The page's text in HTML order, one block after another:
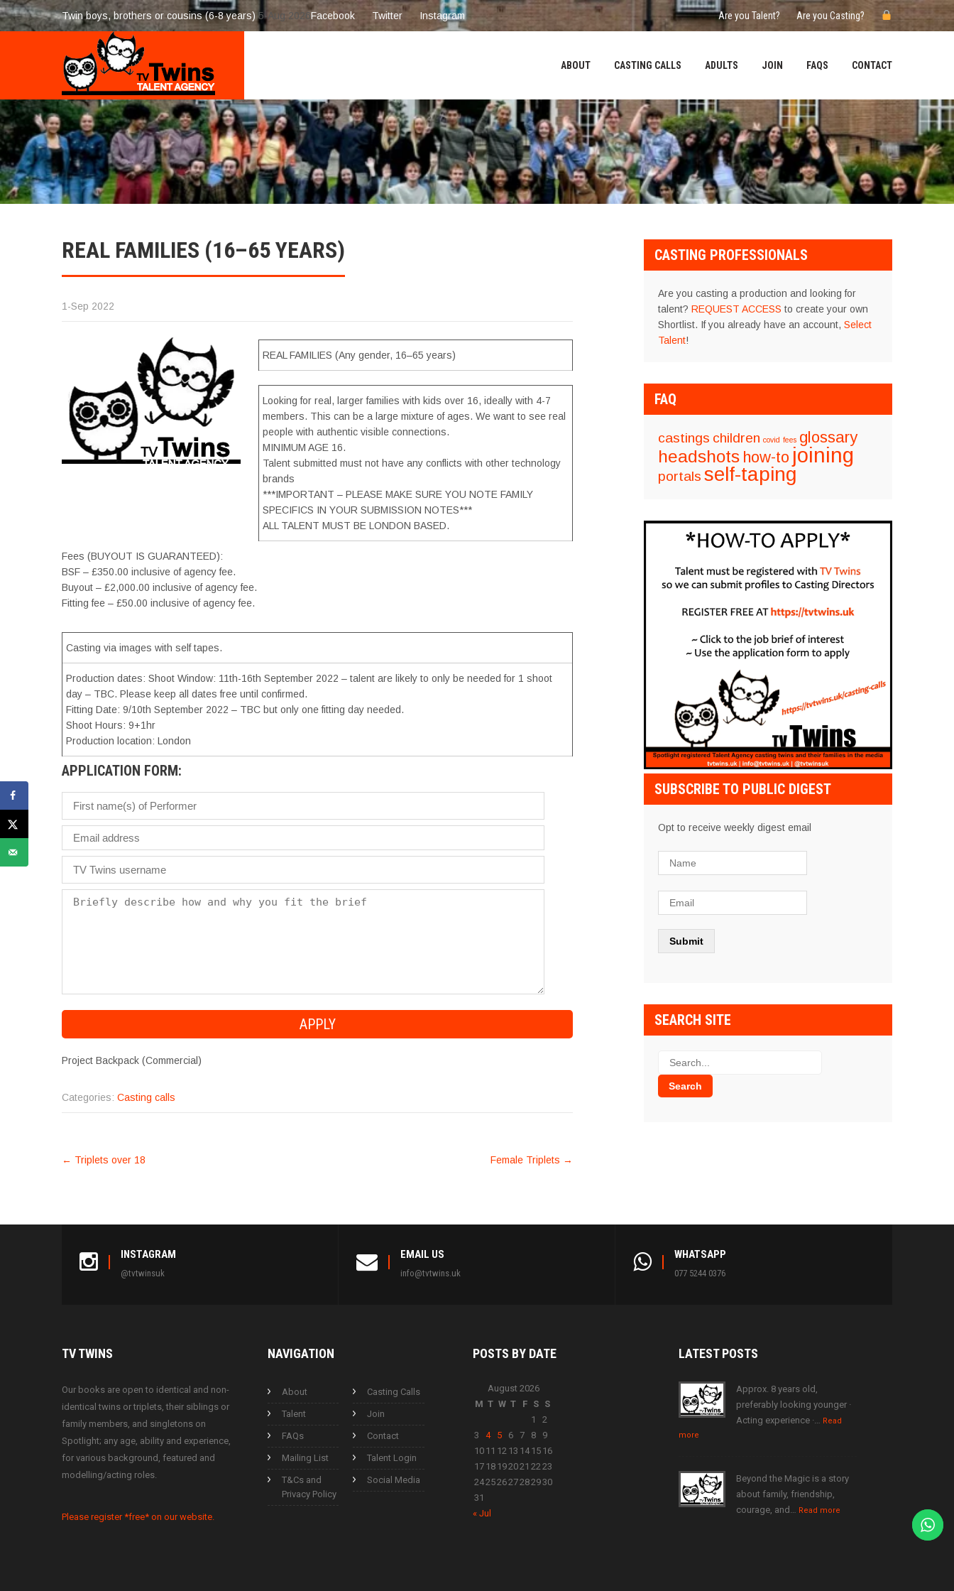
Twin boys, brothers or cousins (6-8 years) 5-Aug 2026Facebook Twitter Instagram Are you Talent? Are you Casting?
ABOUT CASTING CALLS ADULTS JOIN FAQS CONTACT
REAL FAMILIES (16–65 YEARS)
1-Sep 2022
REAL FAMILIES (Any gender, 16–65 years)
Looking for real, larger families with kids over 16, ideally with 4-7
members. This can be a large mixture of ages. We want to see real
people with authentic visible connections.
MINIMUM AGE 16.
Talent submitted must not have any conflicts with other technology
brands
***IMPORTANT – PLEASE MAKE SURE YOU NOTE FAMILY
SPECIFICS IN YOUR SUBMISSION NOTES***
ALL TALENT MUST BE LONDON BASED.
Fees (BUYOUT IS GUARANTEED):
BSF – £350.00 inclusive of agency fee.
Buyout – £2,000.00 inclusive of agency fee.
Fitting fee – £50.00 inclusive of agency fee.
Casting via images with self tapes.
Production dates: Shoot Window: 11th-16th September 2022 – talent are likely to only be needed for 1 shoot
day – TBC. Please keep all dates free until confirmed.
Fitting Date: 9/10th September 2022 – TBC but only one fitting day needed.
Shoot Hours: 9+1hr
Production location: London
APPLICATION FORM:
Project Backpack (Commercial)
Categories: Casting calls
POST
← Triplets over 18 Female Triplets →
CASTING PROFESSIONALS
Are you casting a production and looking for
talent? REQUEST ACCESS to create your own
Shortlist. If you already have an account, Select
Talent!
FAQ
castings children covid fees glossary
headshots how-to joining
portals self-taping
SUBSCRIBE TO PUBLIC DIGEST
Opt to receive weekly digest email
SEARCH SITE
INSTAGRAM
@tvtwinsuk
EMAIL US
info@tvtwins.uk
WHATSAPP
077 5244 0376
TVTWINS
Our books are open to identical and non-
identical twins or triplets, their siblings or
family members, and singletons on
Spotlight; any age, ability and experience,
for various background, featured and
modelling/acting roles.
Please register *free* on our website.
NAVIGATION
About Casting Calls
Talent Join
FAQs Contact
Mailing List Talent Login
T&Cs and
Privacy Policy
Social Media
POSTS BY DATE
August 2026
M T W T F S S
1
2
3
4 5 6 7 8
9
10 11 12 13 1415 16
17 18 192021 2223
24252627282930
31
« Jul
LATESTPOSTS
Approx. 8 years old,
preferably looking younger ·
Acting experience ·… Read
more
Beyond the Magic is a story
about family, friendship,
courage, and… Read more